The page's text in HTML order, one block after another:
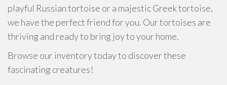
playful Russian tortoise or a majestic Greek tortoise,
we have the perfect friend for you. Our tortoises are
thriving and ready to bring joy to your home.
Browse our inventory today to discover these
fascinating creatures!